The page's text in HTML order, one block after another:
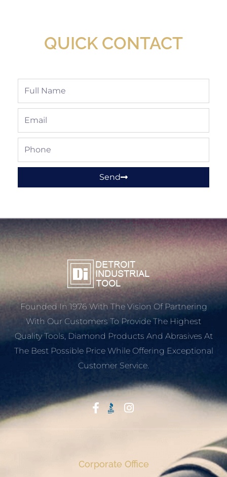
QUICK CONTACT
Full
Email
Phone
Send
Founded In 1976 With The Vision Of Partnering
With Our Customers To Provide The Highest
Quality Tools, Diamond Products And Abrasives At
The Best Possible Price While Offering Exceptional
Customer Service.
Corporate Office